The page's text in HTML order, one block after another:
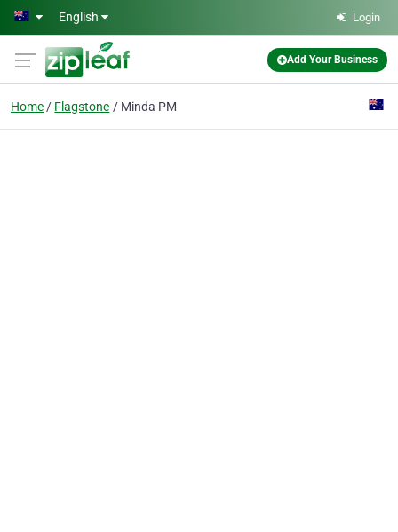
Skip to main content
English Login
Add Your Business
Home Flagstone Minda PM